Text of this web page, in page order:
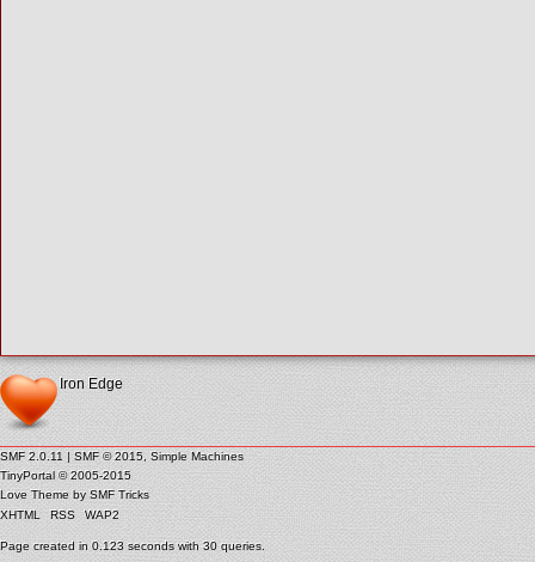
Iron Edge
SMF 2.0.11 | SMF © 2015, Simple Machines
TinyPortal © 2005-2015
Love Theme by SMF Tricks
XHTML
RSS WAP2
Page created in 0.123 seconds with 30 queries.